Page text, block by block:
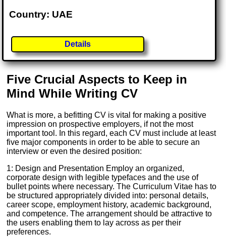
Country: UAE
Details
Five Crucial Aspects to Keep in
Mind While Writing CV
What is more, a befitting CV is vital for making a positive
impression on prospective employers, if not the most
important tool. In this regard, each CV must include at least
five major components in order to be able to secure an
interview or even the desired position:
1: Design and Presentation Employ an organized,
corporate design with legible typefaces and the use of
bullet points where necessary. The Curriculum Vitae has to
be structured appropriately divided into: personal details,
career scope, employment history, academic background,
and competence. The arrangement should be attractive to
the users enabling them to lay across as per their
preferences.